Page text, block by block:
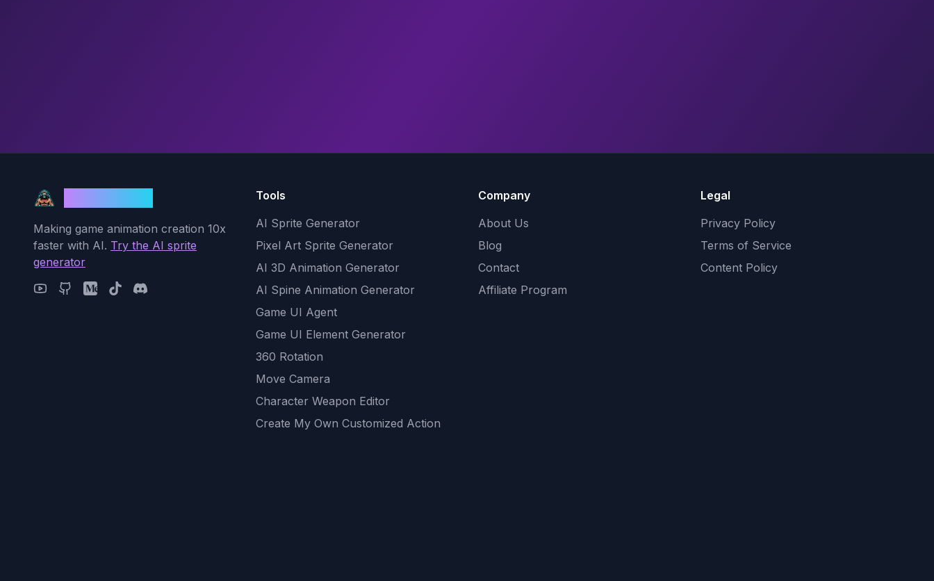
Making game animation creation 10x
faster with AI. Try the AI sprite
generator
Tools
AI Sprite Generator
Pixel Art Sprite Generator
AI 3D Animation Generator
AI Spine Animation Generator
Game UI Agent
Game UI Element Generator
360 Rotation
Move Camera
Character Weapon Editor
Create My Own Customized Action
Company
About Us
Blog
Contact
Affiliate Program
Legal
Privacy Policy
Terms of Service
Content Policy